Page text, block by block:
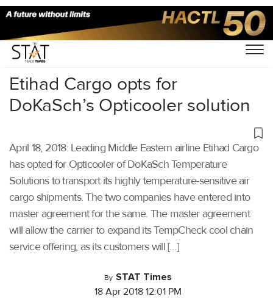
Home/Others/
Etihad Cargo opts for
DoKaSch’s Opticooler solution
April 18, 2018: Leading Middle Eastern airline Etihad Cargo
has opted for Opticooler of DoKaSch Temperature
Solutions to transport its highly temperature-sensitive air
cargo shipments. The two companies have entered into
master agreement for the same. The master agreement
will allow the carrier to expand its TempCheck cool chain
service offering, as its customers will […]
By STAT Times
18 Apr 2018 12:01 PM